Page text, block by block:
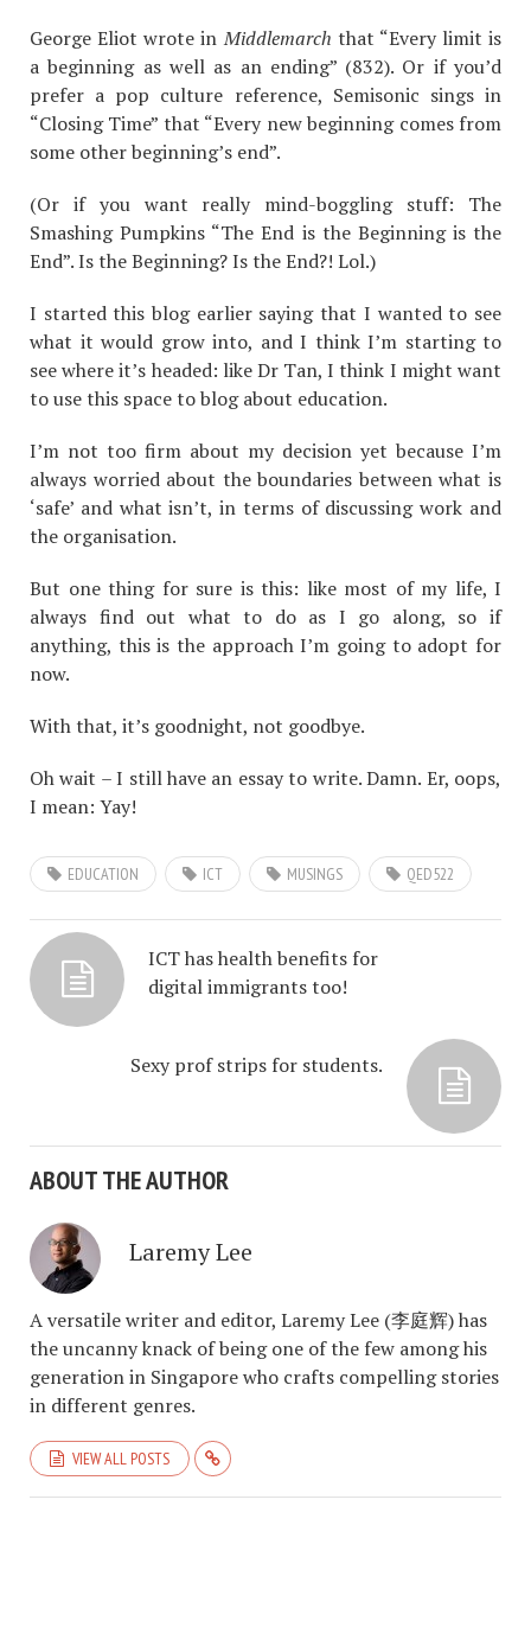
George Eliot wrote inMiddlemarch that “Every limit is
a beginning as well as an ending” (832). Or if you’d
prefer a pop culture reference, Semisonic sings in
“Closing Time” that “Every new beginning comes from
some other beginning’s end”.
(Or if you want really mind-boggling stuff: The
Smashing Pumpkins “The End is the Beginning is the
End”. Is the Beginning? Is the End?! Lol.)
I started this blog earlier saying that I wanted to see
what it would grow into, and I think I’m starting to
see where it’s headed: like Dr Tan, I think I might want
to use this space to blog about education.
I’m not too firm about my decision yet because I’m
always worried about the boundaries between what is
‘safe’ and what isn’t, in terms of discussing work and
the organisation.
But one thing for sure is this: like most of my life, I
always find out what to do as I go along, so if
anything, this is the approach I’m going to adopt for
now.
With that, it’s goodnight, not goodbye.
Oh wait – I still have an essay to write. Damn. Er, oops,
I mean: Yay!
EDUCATION ICT MUSINGS QED522
ICT has health benefits for
digital immigrants too!
Sexy prof strips for students.
ABOUT THE AUTHOR
Laremy Lee
A versatile writer and editor, Laremy Lee (李庭辉) has
the uncanny knack of being one of the few among his
generation in Singapore who crafts compelling stories
in different genres.
VIEW ALL POSTS